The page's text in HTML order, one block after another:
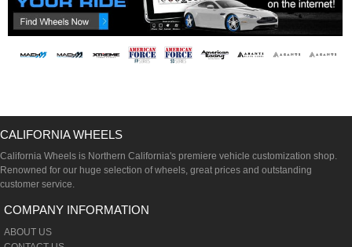
CALIFORNIA WHEELS
California Wheels is Northern California's premiere vehicle customization shop.
Renowned for our huge selection of wheels, great prices and outstanding
customer service.
COMPANY INFORMATION
ABOUT US